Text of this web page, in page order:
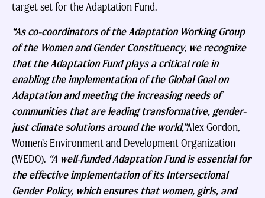
target set for the Adaptation Fund.
“As co-coordinators of the Adaptation Working Group
of the Women and Gender Constituency, we recognize
that the Adaptation Fund plays a critical role in
enabling the implementation of the Global Goal on
Adaptation and meeting the increasing needs of
communities that are leading transformative, gender-
just climate solutions around the world,”Alex Gordon,
Women’s Environment and Development Organization
(WEDO). “A well-funded Adaptation Fund is essential for
the effective implementation of its Intersectional
Gender Policy, which ensures that women, girls, and